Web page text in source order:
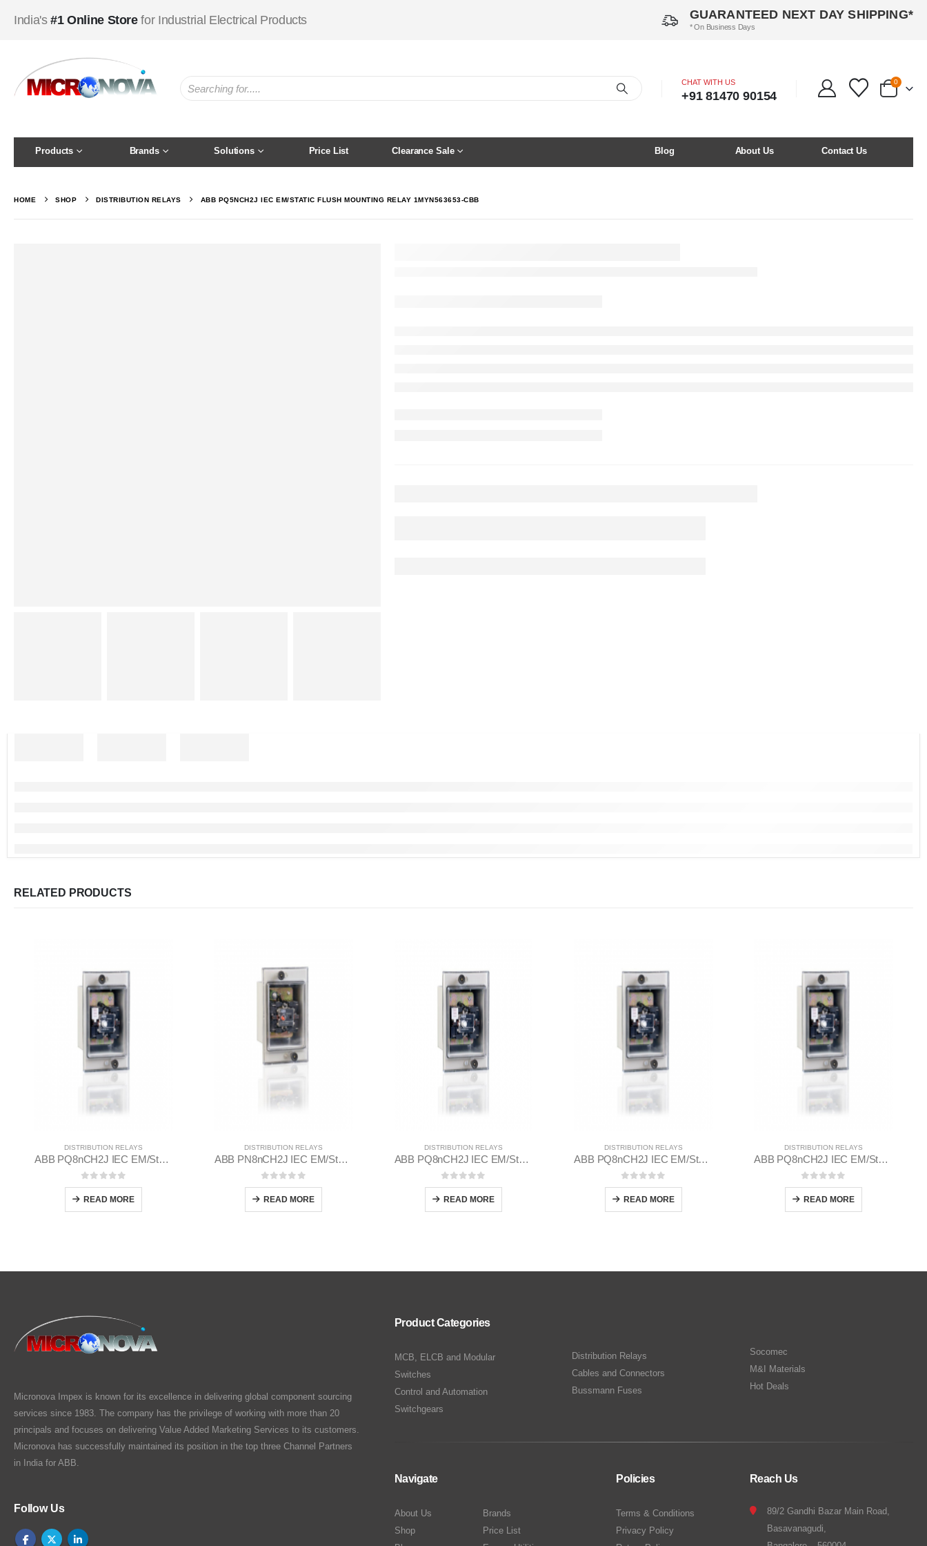
GUARANTEED NEXT DAY SHIPPING*
* On Business Days
India's#1 Online Storefor Industrial Electrical Products
CHAT WITH US
+91 81470 90154
0
Products Brands Solutions Price List Clearance Sale Blog About Us Contact Us
HOME SHOP DISTRIBUTION RELAYS ABB PQ5NCH2J IEC EM/STATIC FLUSH MOUNTING RELAY 1MYN563653-CBB
RELATED PRODUCTS
DISTRIBUTION RELAYS
ABB PQ8nCH2J IEC EM/Static Flush Mounting Relay 1MYN563613-BAC
0out of 5
READ MORE
DISTRIBUTION RELAYS
ABB PN8nCH2J IEC EM/Static Flush Mounting Relay 1MYN563612-RAC
0out of 5
READ MORE
DISTRIBUTION RELAYS
ABB PQ8nCH2J IEC EM/Static Flush Mounting Relay 1MYN563613-CAA
0out of 5
READ MORE
DISTRIBUTION RELAYS
ABB PQ8nCH2J IEC EM/Static Flush Mounting Relay 1MYN563613-DAA
0out of 5
READ MORE
DISTRIBUTION RELAYS
ABB PQ8nCH2J IEC EM/Static Flush Mounting Relay 1MYN563613-CAC
0out of 5
READ MORE
Micronova Impex is known for its excellence in delivering global component sourcing
services since 1983. The company has the privilege of working with more than 20
principals and focuses on delivering Value Added Marketing Services to its customers.
Micronova has successfully maintained its position in the top three Channel Partners
in India for ABB.
Follow Us
Product Categories
MCB, ELCB and Modular
Switches
Control and Automation
Switchgears
Distribution Relays
Cables and Connectors
Bussmann Fuses
Socomec
M&I Materials
Hot Deals
Navigate
About Us
Shop
Brands
Price List
Policies
Terms & Conditions
Privacy Policy
Reach Us
89/2 Gandhi Bazar Main Road,
Basavanagudi,